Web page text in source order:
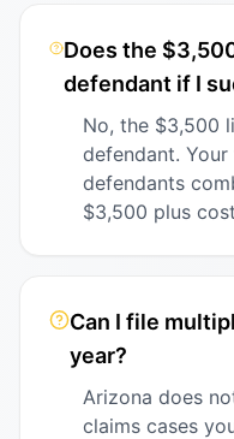
Does the
defendant if I
No, the $3,500
defendant.
defendants
$3,500 plus
Can I file
year?
Arizona does
claims cases